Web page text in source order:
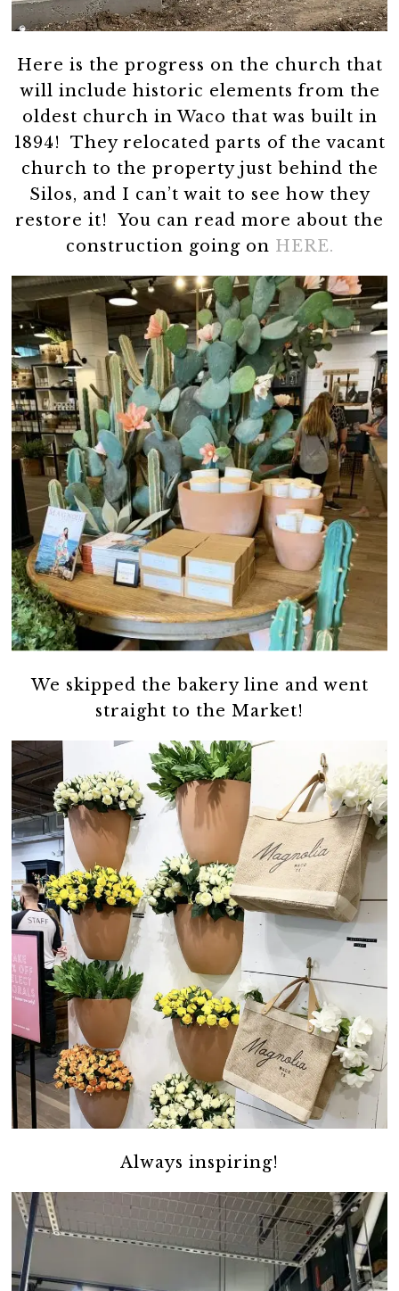
Here is the progress on the church that
will include historic elements from the
oldest church in Waco that was built in
1894! They relocated parts of the vacant
church to the property just behind the
Silos, and I can’t wait to see how they
restore it! You can read more about the
construction going on HERE.
We skipped the bakery line and went
straight to the Market!
Always inspiring!